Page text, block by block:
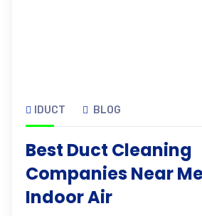
IDUCT BLOG
Best Duct Cleaning
Companies Near
Indoor Air